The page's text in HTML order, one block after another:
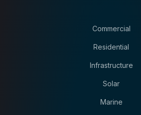
Commercial
Residential
Infrastructure
Solar
Marine